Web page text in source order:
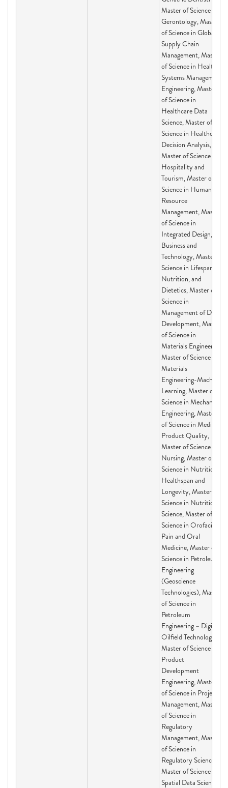
Master of Science in
Gerontology, Master
of Science in Global
Supply Chain
Management, Master
of Science in Health
Systems Management
Engineering, Master
of Science in
Healthcare Data
Science, Master of
Science in Healthcare
Decision Analysis,
Master of Science in
Hospitality and
Tourism, Master of
Science in Human
Resource
Management, Master
of Science in
Integrated Design,
Business and
Technology, Master of
Science in Lifespan,
Nutrition, and
Dietetics, Master of
Science in
Management of Drug
Development, Master
of Science in
Materials Engineering,
Master of Science in
Materials
Engineering-Machine
Learning, Master of
Science in Mechanical
Engineering, Master
of Science in Medical
Product Quality,
Master of Science in
Nursing, Master of
Science in Nutrition,
Healthspan and
Longevity, Master of
Science in Nutritional
Science, Master of
Science in Orofacial
Pain and Oral
Medicine, Master of
Science in Petroleum
Engineering
(Geoscience
Technologies), Master
of Science in
Petroleum
Engineering – Digital
Oilfield Technologies,
Master of Science in
Product
Development
Engineering, Master
of Science in Project
Management, Master
of Science in
Regulatory
Management, Master
of Science in
Regulatory Science,
Master of Science in
Spatial Data Science,